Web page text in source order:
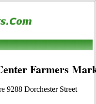
Farmers
9288 Dorchester Street